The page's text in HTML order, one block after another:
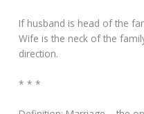
If husband is head of the
Wife is the neck of the
direction.
* * *